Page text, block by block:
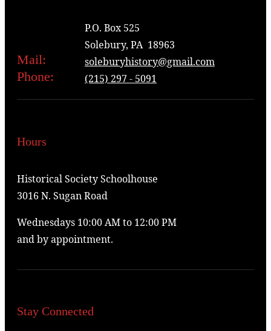
P.O. Box 525
Solebury, PA 18963
Mail: soleburyhistory@gmail.com
Phone: (215) 297 - 5091
Hours
Historical Society Schoolhouse
3016 N. Sugan Road
Wednesdays 10:00 AM to 12:00 PM
and by appointment.
Stay Connected